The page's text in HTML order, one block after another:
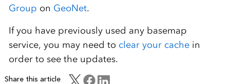
Group on GeoNet.
If you have previously used any basemap
service, you may need to clear your cachein
order to see the updates.
Share this article